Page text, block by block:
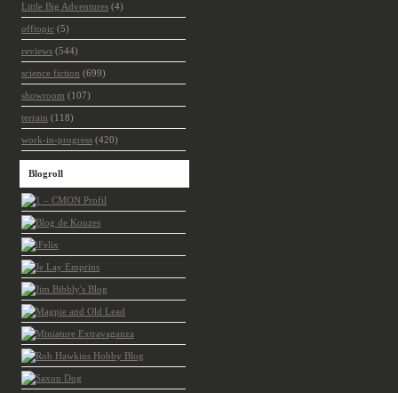
Little Big Adventures (4)
offtopic (5)
reviews (544)
science fiction (699)
showroom (107)
terrain (118)
work-in-progress (420)
Blogroll